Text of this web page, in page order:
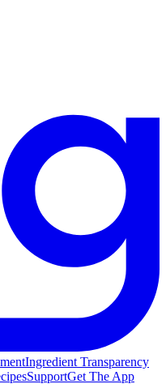
Ingredient Transparency
SupportGet The App